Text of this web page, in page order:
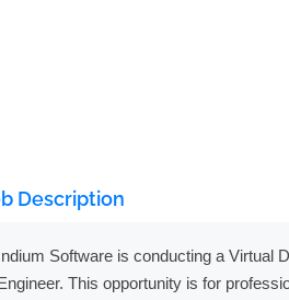
Description
Software is conducting a Virtual
This opportunity is for